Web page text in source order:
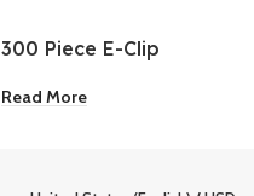
300 Piece E-Clip
Read More